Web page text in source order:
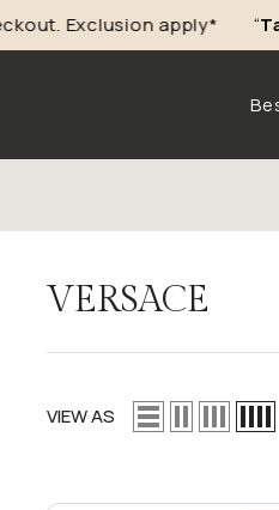
Exclusion apply* “
VERSACE
VIEW AS